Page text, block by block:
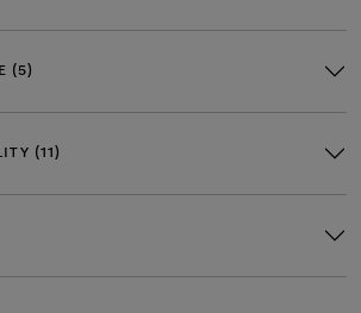
(5)
(11)